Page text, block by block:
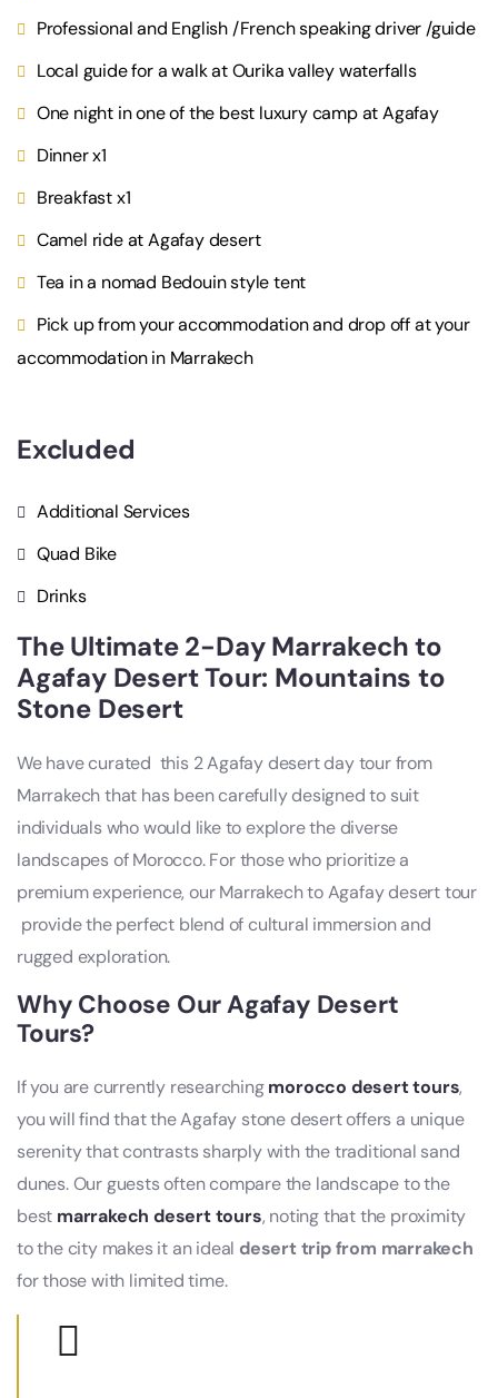
Professional and English /French speaking driver /guide
Local guide for a walk at Ourika valley waterfalls
One night in one of the best luxury camp at Agafay
Dinner x1
Breakfast x1
Camel ride at Agafay desert
Tea in a nomad Bedouin style tent
Pick up from your accommodation and drop off at your
accommodation in Marrakech
Excluded
Additional Services
Quad Bike
Drinks
The Ultimate 2-Day Marrakech to
Agafay Desert Tour​: Mountains to
Stone Desert
We have curated this 2 Agafay desert day tour from
Marrakechthat has been carefully designed to suit
individuals who would like to explore the diverse
landscapes of Morocco. For those who prioritize a
premium experience, our Marrakech to Agafay desert tour​
provide the perfect blend of cultural immersion and
rugged exploration.
Why Choose OurAgafay Desert
Tours?
If you are currently researchingmorocco desert tours,
you will find that the Agafay stone desert offers a unique
serenity that contrasts sharply with the traditional sand
dunes. Our guests often compare the landscape to the
best marrakech desert tours, noting that the proximity
to the city makes it an ideal desert trip from marrakech
for those with limited time.